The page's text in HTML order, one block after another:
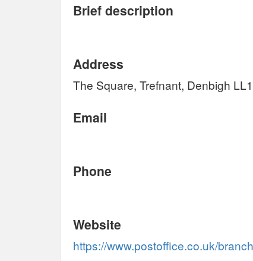
Brief description
Address
The Square, Trefnant, Denbigh
Email
Phone
Website
https://www.postoffice.co.uk/